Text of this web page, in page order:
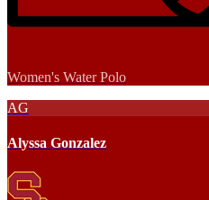
Women's Water Polo
AG
Alyssa Gonzalez